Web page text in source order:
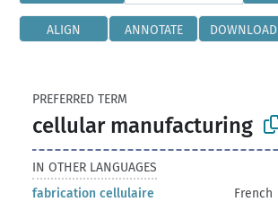
ALIGN ANNOTATE DOWNLOAD
PREFERRED TERM
cellular manufacturing
IN OTHER LANGUAGES
fabrication cellulaire
French